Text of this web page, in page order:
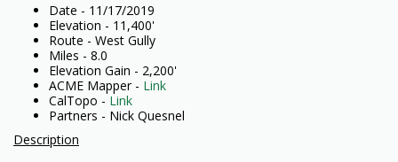
Date - 11/17/2019
Elevation - 11,400'
Route - West Gully
Miles - 8.0
Elevation Gain - 2,200'
ACME Mapper - Link
CalTopo - Link
Partners - Nick Quesnel
Description